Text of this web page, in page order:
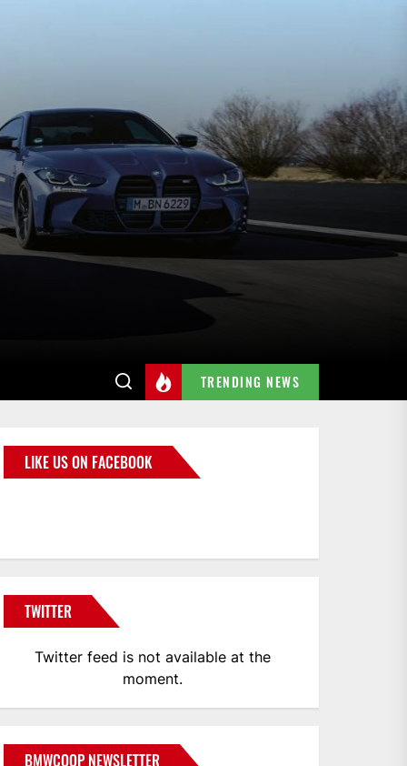
TRENDING NEWS
LIKE US ON FACEBOOK
TWITTER
Twitter feed is not available at the
moment.
BMWCOOP NEWSLETTER